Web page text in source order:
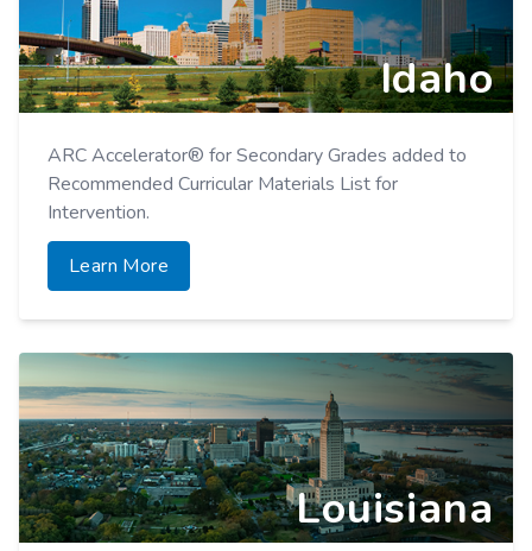
Learn More
Idaho
ARC Accelerator® for Secondary Grades added to
Recommended Curricular Materials List for
Intervention.
Learn More
Louisiana